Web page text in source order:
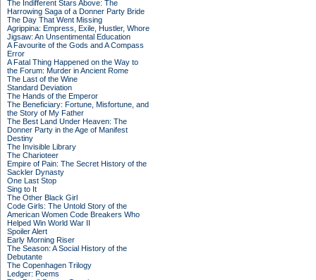
The Indifferent Stars Above: The
Harrowing Saga of a Donner Party Bride
The Day That Went Missing
Agrippina: Empress, Exile, Hustler, Whore
Jigsaw: An Unsentimental Education
A Favourite of the Gods and A Compass
Error
A Fatal Thing Happened on the Way to
the Forum: Murder in Ancient Rome
The Last of the Wine
Standard Deviation
The Hands of the Emperor
The Beneficiary: Fortune, Misfortune, and
the Story of My Father
The Best Land Under Heaven: The
Donner Party in the Age of Manifest
Destiny
The Invisible Library
The Charioteer
Empire of Pain: The Secret History of the
Sackler Dynasty
One Last Stop
Sing to It
The Other Black Girl
Code Girls: The Untold Story of the
American Women Code Breakers Who
Helped Win World War II
Spoiler Alert
Early Morning Riser
The Season: A Social History of the
Debutante
The Copenhagen Trilogy
Ledger: Poems